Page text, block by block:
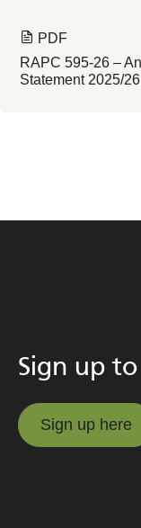
PDF
RAPC 595-26 –
Statement 2025/
Sign up
Sign up here